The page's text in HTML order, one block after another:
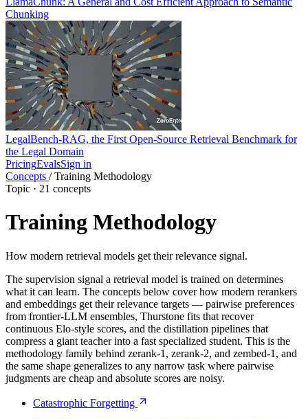
Chunking
LegalBench-RAG, the First Open-Source Retrieval Benchmark for
the Legal Domain
PricingEvalsSign in
Concepts / Training Methodology
Topic · 21 concepts
Training Methodology
How modern retrieval models get their relevance signal.
The supervision signal a retrieval model is trained on determines
what it can learn. The concepts below cover how modern rerankers
and embeddings get their relevance targets — pairwise preferences
from frontier-LLM ensembles, Thurstone fits that recover
continuous Elo-style scores, and the distillation pipelines that
compress a giant teacher into a fast specialized student. This is the
methodology family behind zerank-1, zerank-2, and zembed-1, and
the same shape generalizes to any narrow task where pairwise
judgments are cheap and absolute scores are noisy.
Catastrophic Forgetting